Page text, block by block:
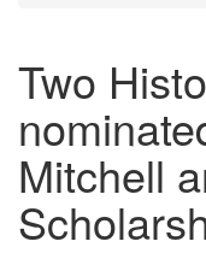
Two
Mitchell